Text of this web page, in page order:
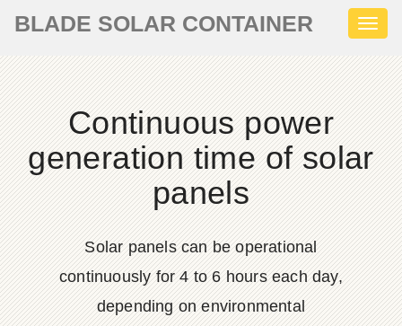
BLADE SOLAR CONTAINER
Continuous power
generation time of solar
panels
Solar panels can be operational
continuously for 4 to 6 hours each day,
depending on environmental